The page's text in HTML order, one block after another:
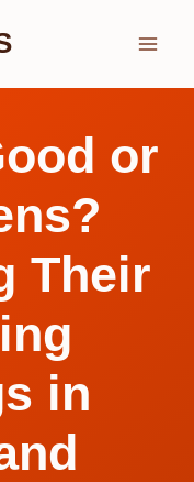
or
Their
in